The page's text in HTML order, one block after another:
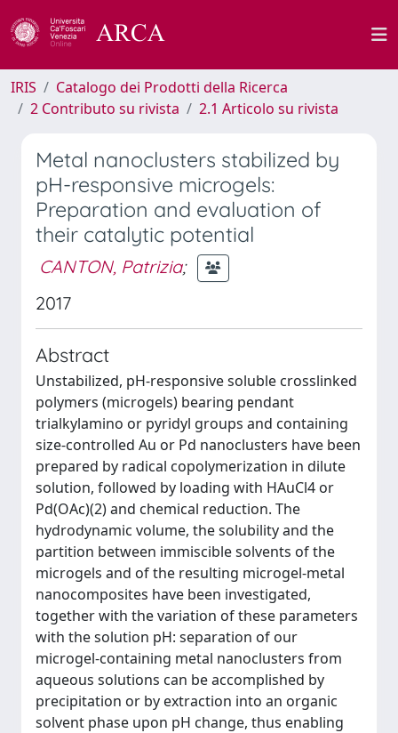
IRIS
Catalogo dei Prodotti della Ricerca
2 Contributo su rivista
2.1 Articolo su rivista
Metal nanoclusters stabilized by
pH-responsive microgels:
Preparation and evaluation of
their catalytic potential
CANTON, Patrizia;
2017
Abstract
Unstabilized, pH-responsive soluble crosslinked
polymers (microgels) bearing pendant
trialkylamino or pyridyl groups and containing
size-controlled Au or Pd nanoclusters have been
prepared by radical copolymerization in dilute
solution, followed by loading with HAuCl4 or
Pd(OAc)(2) and chemical reduction. The
hydrodynamic volume, the solubility and the
partition between immiscible solvents of the
microgels and of the resulting microgel-metal
nanocomposites have been investigated,
together with the variation of these parameters
with the solution pH: separation of our
microgel-containing metal nanoclusters from
aqueous solutions can be accomplished by
precipitation or by extraction into an organic
solvent phase upon pH change, thus enabling